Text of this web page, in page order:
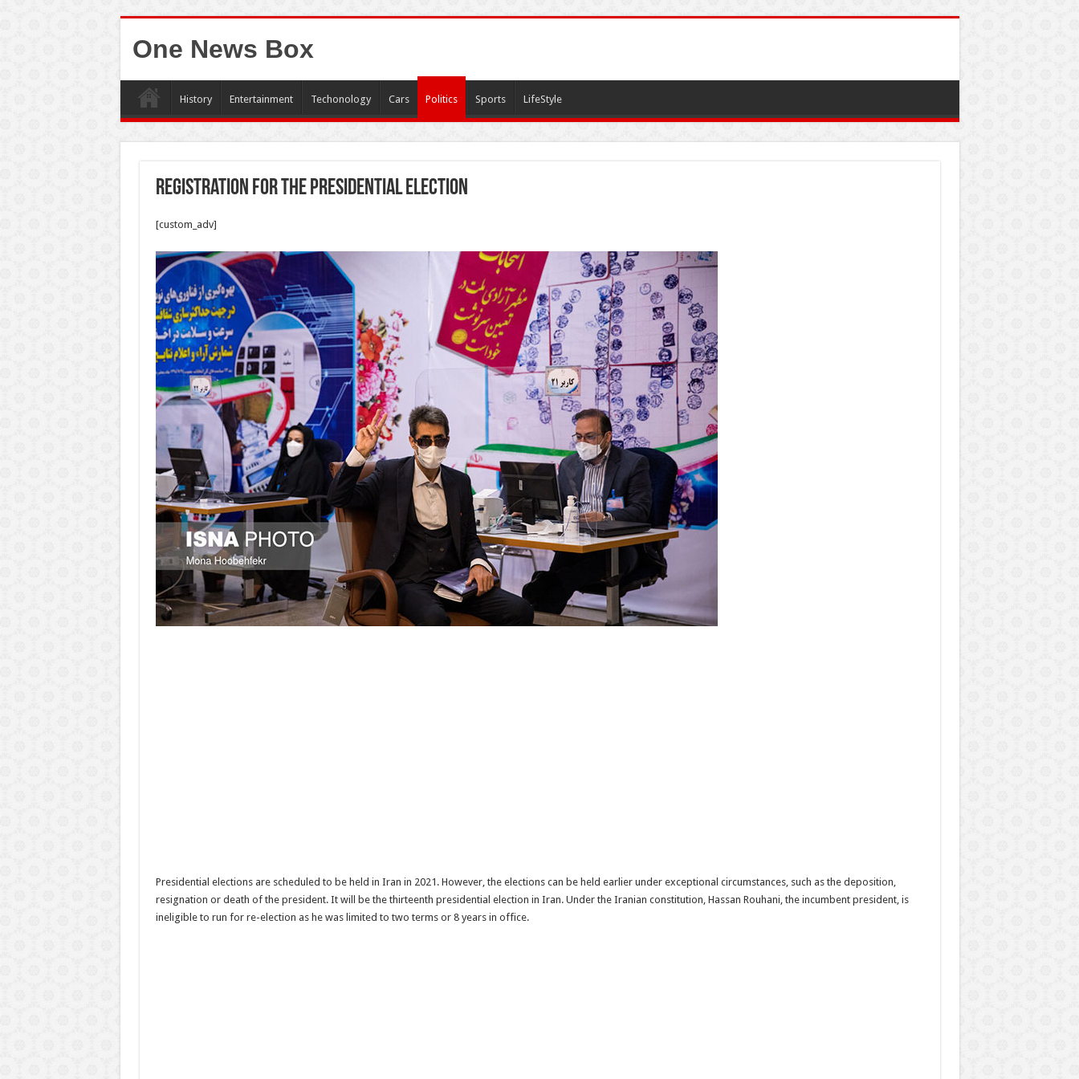
One News Box
History Entertainment Techonology Cars Politics Sports LifeStyle
Registration for the presidential election
[custom_adv]
Presidential elections are scheduled to be held in Iran in 2021. However, the elections can be held earlier under exceptional circumstances, such as the deposition,
resignation or death of the president. It will be the thirteenth presidential election in Iran. Under the Iranian constitution, Hassan Rouhani, the incumbent president, is
ineligible to run for re-election as he was limited to two terms or 8 years in office.